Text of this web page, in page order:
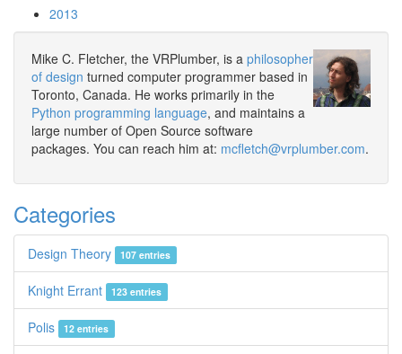
2013
Mike C. Fletcher, the VRPlumber, is a philosopher
of design turned computer programmer based in
Toronto, Canada. He works primarily in the
Python programming language, and maintains a
large number of Open Source software
packages. You can reach him at: mcfletch@vrplumber.com.
Categories
Design Theory 107 entries
Knight Errant 123 entries
Polis 12 entries